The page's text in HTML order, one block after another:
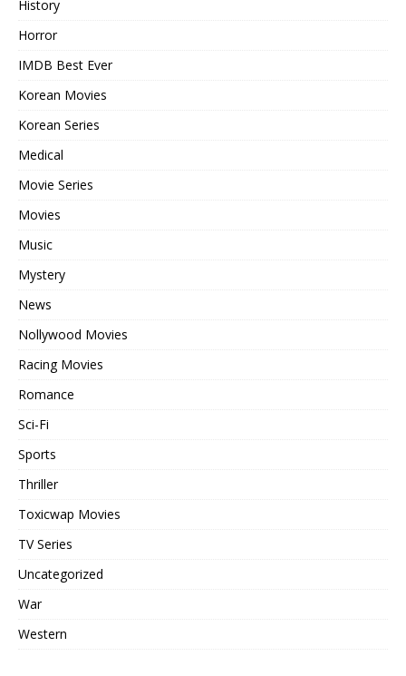
History
Horror
IMDB Best Ever
Korean Movies
Korean Series
Medical
Movie Series
Movies
Music
Mystery
News
Nollywood Movies
Racing Movies
Romance
Sci-Fi
Sports
Thriller
Toxicwap Movies
TV Series
Uncategorized
War
Western